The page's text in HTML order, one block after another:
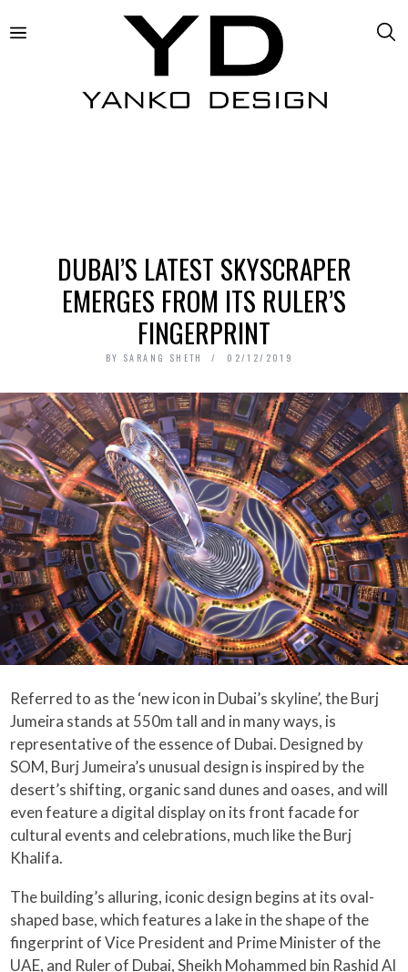
DUBAI’S LATEST SKYSCRAPER
EMERGES FROM ITS RULER’S
FINGERPRINT
BY SARANG SHETH 02/12/2019
Referred to as the ‘new icon in Dubai’s skyline’, the Burj
Jumeira stands at 550m tall and in many ways, is
representative of the essence of Dubai. Designed by
SOM, Burj Jumeira’s unusual design is inspired by the
desert’s shifting, organic sand dunes and oases, and will
even feature a digital display on its front facade for
cultural events and celebrations, much like the Burj
Khalifa.
The building’s alluring, iconic design begins at its oval-
shaped base, which features a lake in the shape of the
fingerprint of Vice President and Prime Minister of the
UAE, and Ruler of Dubai, Sheikh Mohammed bin Rashid Al